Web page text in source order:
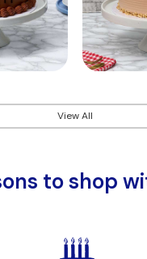
View All
to shop